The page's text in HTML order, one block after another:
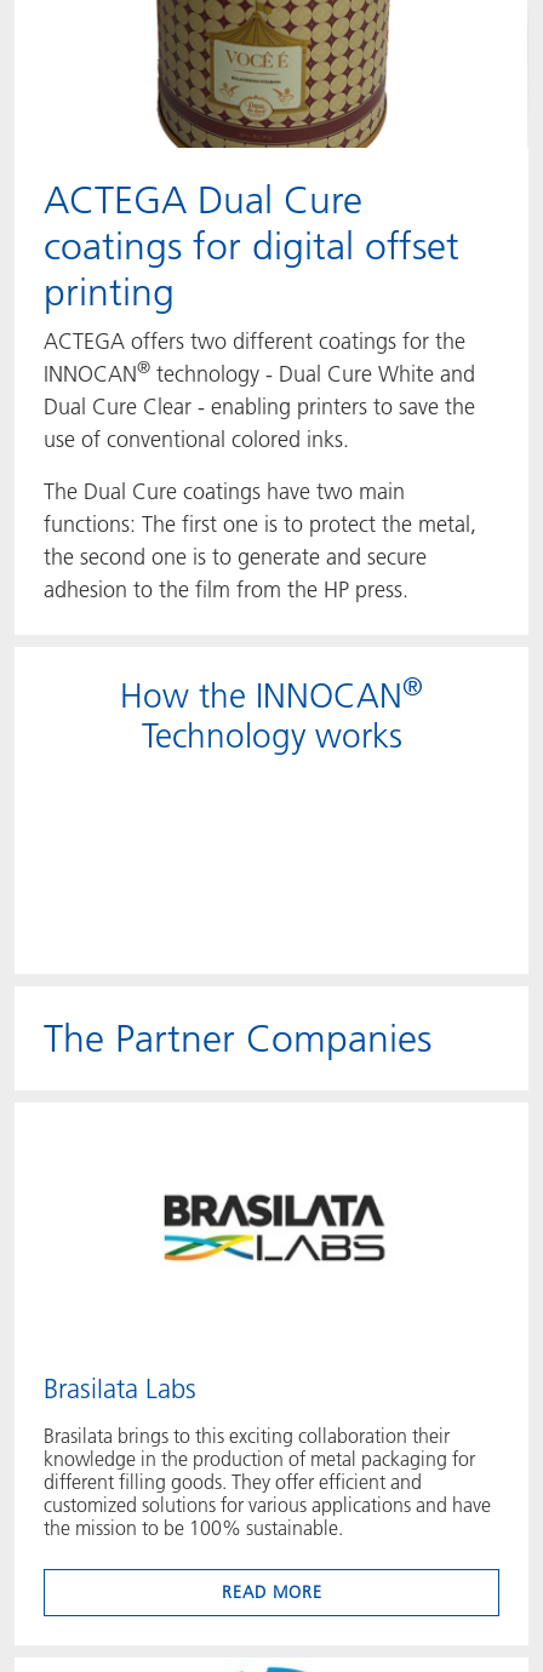
ACTEGA Dual Cure
coatings for digital offset
printing
ACTEGA offers two different coatings for the
INNOCAN® technology - Dual Cure White and
Dual Cure Clear - enabling printers to save the
use of conventional colored inks.
The Dual Cure coatings have two main
functions: The first one is to protect the metal,
the second one is to generate and secure
adhesion to the film from the HP press.
How the INNOCAN®
Technology works
The Partner Companies
Brasilata Labs
Brasilata brings to this exciting collaboration their
knowledge in the production of metal packaging for
different filling goods. They offer efficient and
customized solutions for various applications and have
the mission to be 100% sustainable.
READ MORE